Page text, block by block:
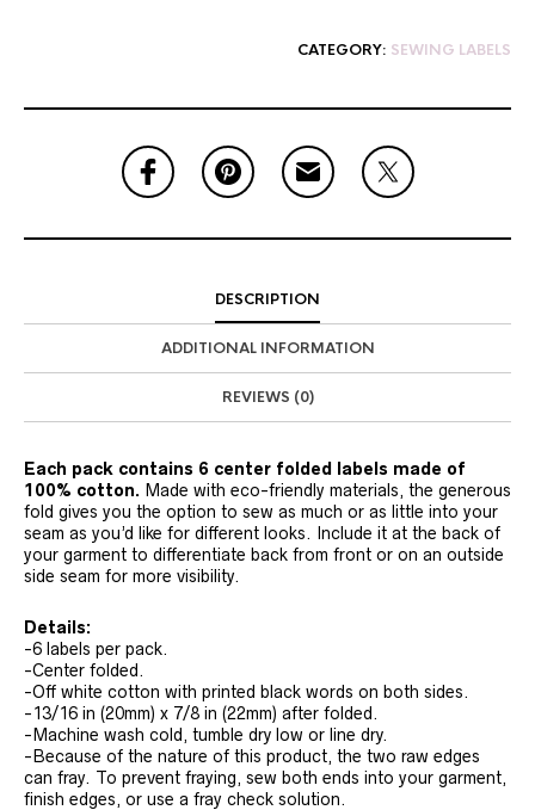
CATEGORY: SEWING LABELS
DESCRIPTION
ADDITIONAL INFORMATION
REVIEWS (0)
Each pack contains 6 center folded labels made of
100% cotton. Made with eco-friendly materials, the generous
fold gives you the option to sew as much or as little into your
seam as you’d like for different looks. Include it at the back of
your garment to differentiate back from front or on an outside
side seam for more visibility.
Details:
-6 labels per pack.
-Center folded.
-Off white cotton with printed black words on both sides.
-13/16 in (20mm) x 7/8 in (22mm) after folded.
-Machine wash cold, tumble dry low or line dry.
-Because of the nature of this product, the two raw edges
can fray. To prevent fraying, sew both ends into your garment,
finish edges, or use a fray check solution.